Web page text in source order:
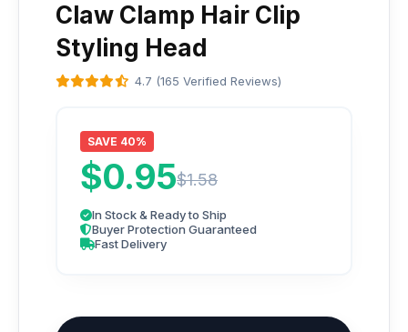
Claw Clamp Hair Clip
Styling Head
4.7 (165 Verified Reviews)
SAVE 40%
$0.95$1.58
In Stock & Ready to Ship
Buyer Protection Guaranteed
Fast Delivery